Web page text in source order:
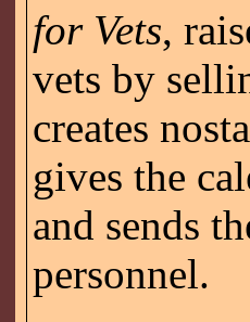
for Vets,
vets by
creates
gives the
and sends
personnel.